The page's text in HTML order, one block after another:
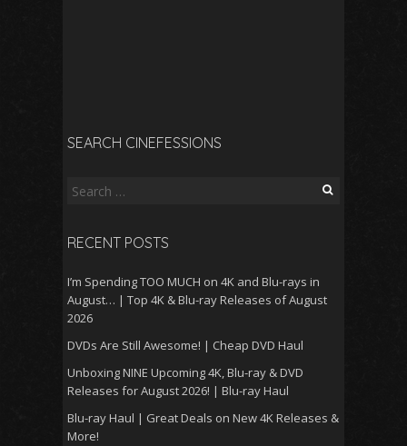
SEARCH CINEFESSIONS
Search
RECENT POSTS
I’m Spending TOO MUCH on 4K and Blu-rays in
August… | Top 4K & Blu-ray Releases of August
2026
DVDs Are Still Awesome! | Cheap DVD Haul
Unboxing NINE Upcoming 4K, Blu-ray & DVD
Releases for August 2026! | Blu-ray Haul
Blu-ray Haul | Great Deals on New 4K Releases &
More!